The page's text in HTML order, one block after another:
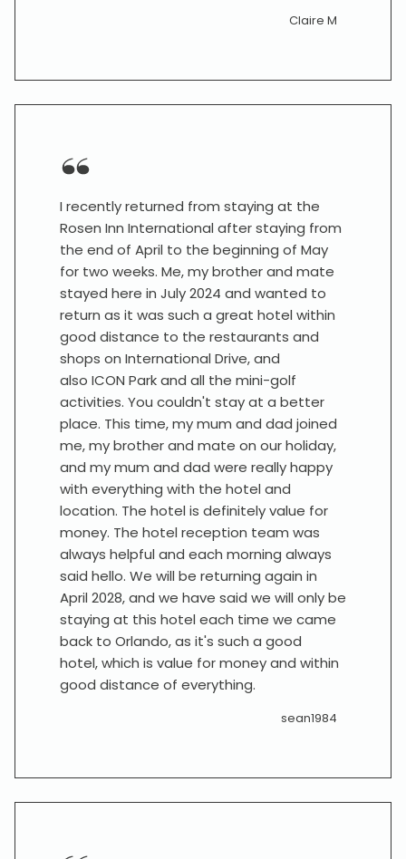
Claire M
I recently returned from staying at the
Rosen Inn International after staying from
the end of April to the beginning of May
for two weeks. Me, my brother and mate
stayed here in July 2024 and wanted to
return as it was such a great hotel within
good distance to the restaurants and
shops on International Drive, and
also ICON Park and all the mini-golf
activities. You couldn't stay at a better
place. This time, my mum and dad joined
me, my brother and mate on our holiday,
and my mum and dad were really happy
with everything with the hotel and
location. The hotel is definitely value for
money. The hotel reception team was
always helpful and each morning always
said hello. We will be returning again in
April 2028, and we have said we will only be
staying at this hotel each time we came
back to Orlando, as it's such a good
hotel, which is value for money and within
good distance of everything.
sean1984